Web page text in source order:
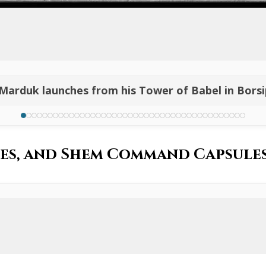
launches from his Tower of Babel in
and Shem Command